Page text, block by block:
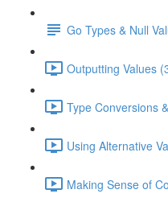
Go Types & Null
Outputting Values
Type Conversions
Using Alternative
Making Sense of